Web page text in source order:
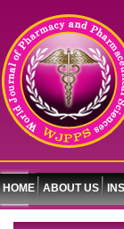
HOME ABOUT US